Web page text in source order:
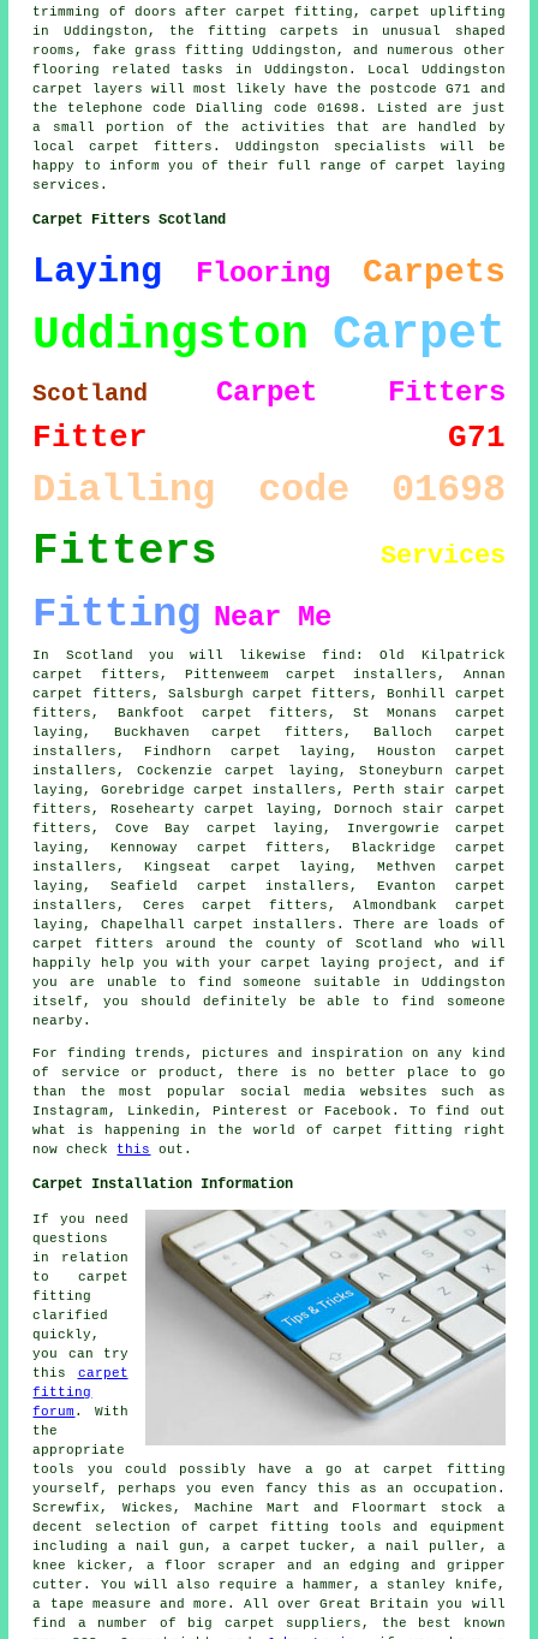
trimming of doors after carpet fitting, carpet uplifting
in Uddingston, the fitting carpets in unusual shaped
rooms, fake grass fitting Uddingston, and numerous other
flooring related tasks in Uddingston. Local Uddingston
carpet layers will most likely have the postcode G71 and
the telephone code Dialling code 01698. Listed are just
a small portion of the activities that are handled by
local carpet fitters. Uddingston specialists will be
happy to inform you of their full range of carpet laying
services.
Carpet Fitters Scotland
Laying Flooring Carpets
Uddingston Carpet
Scotland Carpet Fitters
Fitter G71
Dialling code 01698
Fitters Services
Fitting Near Me
In Scotland you will likewise find: Old Kilpatrick
carpet fitters, Pittenweem carpet installers, Annan
carpet fitters, Salsburgh carpet fitters, Bonhill carpet
fitters , Bankfoot carpet fitters, St Monans carpet
laying, Buckhaven carpet fitters, Balloch carpet
installers, Findhorn carpet laying , Houston carpet
installers, Cockenzie carpet laying, Stoneyburn carpet
laying, Gorebridge carpet installers, Perth stair carpet
fitters , Rosehearty carpet laying, Dornoch stair carpet
fitters, Cove Bay carpet laying, Invergowrie carpet
laying, Kennoway carpet fitters, Blackridge carpet
installers, Kingseat carpet laying, Methven carpet
laying, Seafield carpet installers, Evanton carpet
installers, Ceres carpet fitters, Almondbank carpet
laying, Chapelhall carpet installers. There are loads of
carpet fitters around the county of Scotland who will
happily help you with your carpet laying project, and if
you are unable to find someone suitable in Uddingston
itself, you should definitely be able to find someone
nearby.
For finding trends, pictures and inspiration on any kind
of service or product, there is no better place to go
than the most popular social media websites such as
Instagram, Linkedin, Pinterest or Facebook. To find out
what is happening in the world of carpet fitting right
now check this out.
Carpet Installation Information
If you need
questions
in relation
to carpet
fitting
clarified
quickly,
you can try
this carpet
fitting
forum . With
the
appropriate
tools you could possibly have a go at carpet fitting
yourself, perhaps you even fancy this as an occupation.
Screwfix, Wickes, Machine Mart and Floormart stock a
decent selection of carpet fitting tools and equipment
including a nail gun, a carpet tucker, a nail puller, a
knee kicker, a floor scraper and an edging and gripper
cutter. You will also require a hammer, a stanley knife,
a tape measure and more. All over Great Britain you will
find a number of big carpet suppliers, the best known